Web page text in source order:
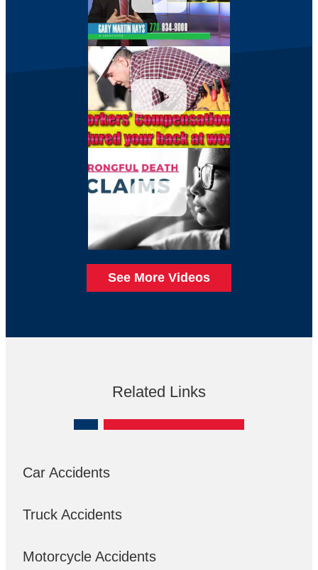
See More Videos
Related Links
Car Accidents
Truck Accidents
Motorcycle Accidents